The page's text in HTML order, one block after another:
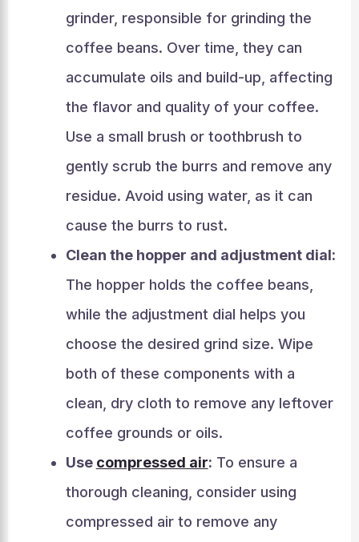
grinder, responsible for grinding the
coffee beans. Over time, they can
accumulate oils and build-up, affecting
the flavor and quality of your coffee.
Use a small brush or toothbrush to
gently scrub the burrs and remove any
residue. Avoid using water, as it can
cause the burrs to rust.
Clean the hopper and adjustment dial:
The hopper holds the coffee beans,
while the adjustment dial helps you
choose the desired grind size. Wipe
both of these components with a
clean, dry cloth to remove any leftover
coffee grounds or oils.
Use compressed air: To ensure a
thorough cleaning, consider using
compressed air to remove any